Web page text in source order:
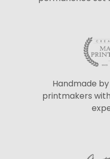
Handmade
printmakers